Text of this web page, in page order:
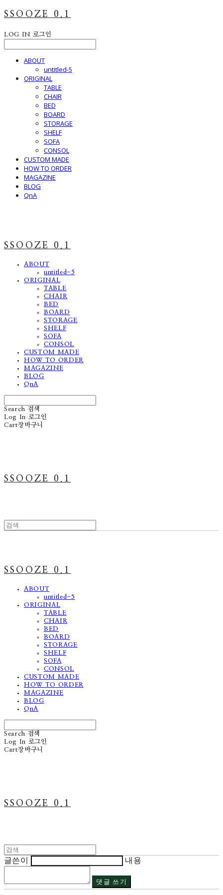
SSOOZE 0.1
LOG IN 로그인
ABOUT
untitled-5
ORIGINAL
TABLE
CHAIR
BED
BOARD
STORAGE
SHELF
SOFA
CONSOL
CUSTOM MADE
HOW TO ORDER
MAGAZINE
BLOG
QnA
SSOOZE 0.1
ABOUT
untitled-5
ORIGINAL
TABLE
CHAIR
BED
BOARD
STORAGE
SHELF
SOFA
CONSOL
CUSTOM MADE
HOW TO ORDER
MAGAZINE
BLOG
QnA
Search 검색
Log In 로그인
Cart장바구니
SSOOZE 0.1
SSOOZE 0.1
ABOUT
untitled-5
ORIGINAL
TABLE
CHAIR
BED
BOARD
STORAGE
SHELF
SOFA
CONSOL
CUSTOM MADE
HOW TO ORDER
MAGAZINE
BLOG
QnA
Search 검색
Log In 로그인
Cart장바구니
SSOOZE 0.1
글쓴이 내용
댓글 쓰기